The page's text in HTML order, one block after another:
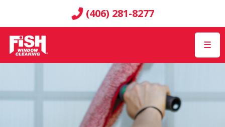
(406) 281-8277
☰